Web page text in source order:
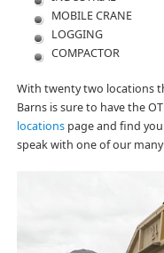
MOBILE CRANE
LOGGING
COMPACTOR
With twenty two locations
Barns is sure to have the
locationspage and find
speak with one of our